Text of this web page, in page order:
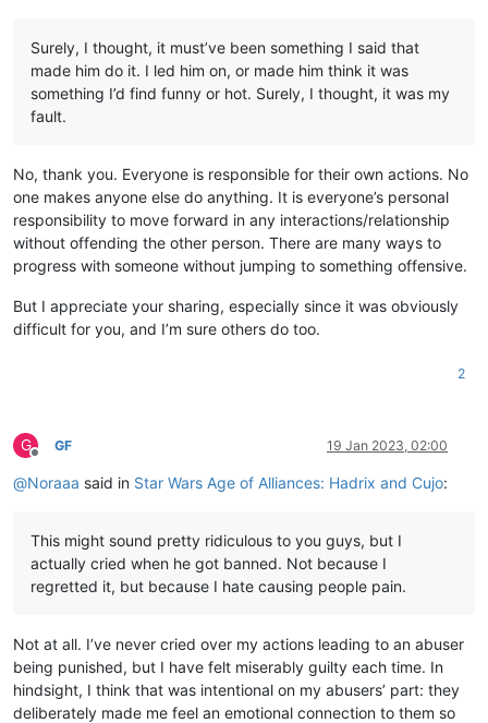
Surely, I thought, it must’ve been something I said that
made him do it. I led him on, or made him think it was
something I’d find funny or hot. Surely, I thought, it was my
fault.
No, thank you. Everyone is responsible for their own actions. No
one makes anyone else do anything. It is everyone’s personal
responsibility to move forward in any interactions/relationship
without offending the other person. There are many ways to
progress with someone without jumping to something offensive.
But I appreciate your sharing, especially since it was obviously
difficult for you, and I’m sure others do too.
2
G
Offline
GF 19 Jan 2023, 02:00
@Noraaa said in Star Wars Age of Alliances: Hadrix and Cujo:
This might sound pretty ridiculous to you guys, but I
actually cried when he got banned. Not because I
regretted it, but because I hate causing people pain.
Not at all. I’ve never cried over my actions leading to an abuser
being punished, but I have felt miserably guilty each time. In
hindsight, I think that was intentional on my abusers’ part: they
deliberately made me feel an emotional connection to them so